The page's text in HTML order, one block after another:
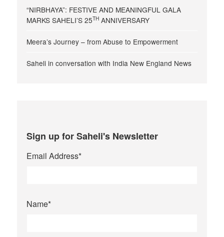
“NIRBHAYA”: FESTIVE AND MEANINGFUL GALA
MARKS SAHELI’S 25TH ANNIVERSARY
Meera’s Journey – from Abuse to Empowerment
Saheli in conversation with India New England News
Sign up for Saheli's Newsletter
Email Address*
Name*